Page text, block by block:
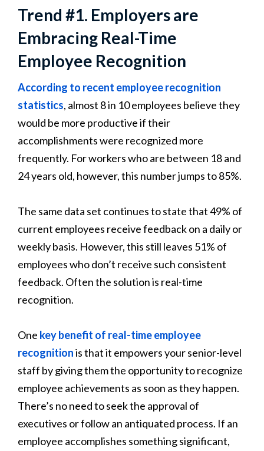
Trend #1. Employers are
Embracing Real-Time
Employee Recognition
According to recent employee recognition
statistics, almost 8 in 10 employees believe they
would be more productive if their
accomplishments were recognized more
frequently. For workers who are between 18 and
24 years old, however, this number jumps to 85%.
The same data set continues to state that 49% of
current employees receive feedback on a daily or
weekly basis. However, this still leaves 51% of
employees who don’t receive such consistent
feedback. Often the solution is real-time
recognition.
One key benefit of real-time employee
recognitionis that it empowers your senior-level
staff by giving them the opportunity to recognize
employee achievements as soon as they happen.
There’s no need to seek the approval of
executives or follow an antiquated process. If an
employee accomplishes something significant,